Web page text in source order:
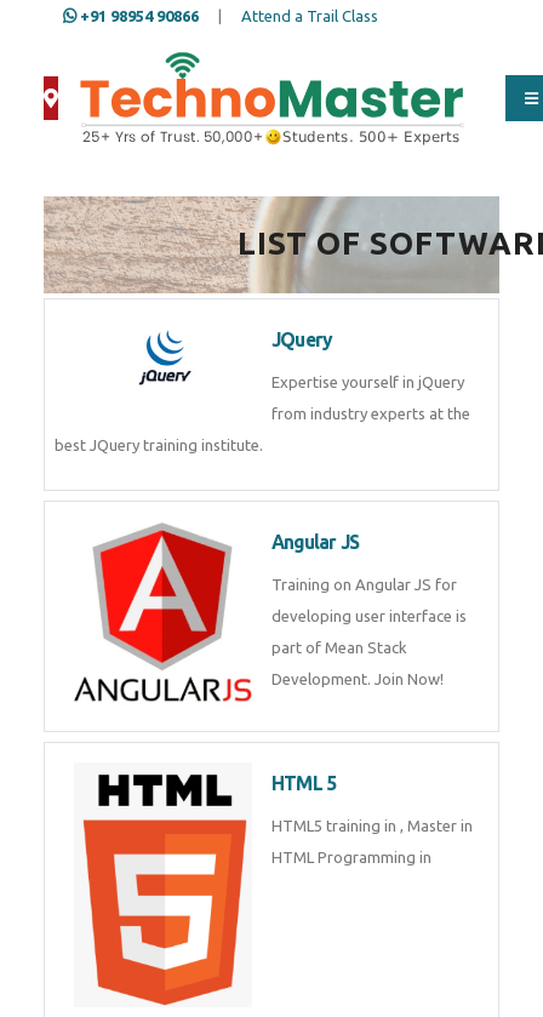
+91 98954 90866 Attend a Trail Class
LIST OF
JQuery
Expertise yourself in jQuery
from industry experts at the
best JQuery training institute.
Angular JS
Training on Angular JS for
developing user interface is
part of Mean Stack
Development. Join Now!
HTML 5
HTML5 training in , Master in
HTML Programming in